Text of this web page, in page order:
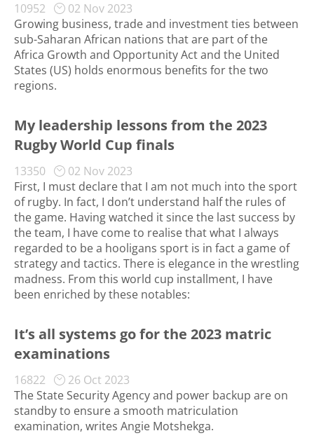
10952
02 Nov 2023
Growing business, trade and investment ties between
sub-Saharan African nations that are part of the
Africa Growth and Opportunity Act and the United
States (US) holds enormous benefits for the two
regions.
My leadership lessons from the 2023
Rugby World Cup finals
13350
02 Nov 2023
First, I must declare that I am not much into the sport
of rugby. In fact, I don’t understand half the rules of
the game. Having watched it since the last success by
the team, I have come to realise that what I always
regarded to be a hooligans sport is in fact a game of
strategy and tactics. There is elegance in the wrestling
madness. From this world cup installment, I have
been enriched by these notables:
It’s all systems go for the 2023 matric
examinations
16822
26 Oct 2023
The State Security Agency and power backup are on
standby to ensure a smooth matriculation
examination, writes Angie Motshekga.